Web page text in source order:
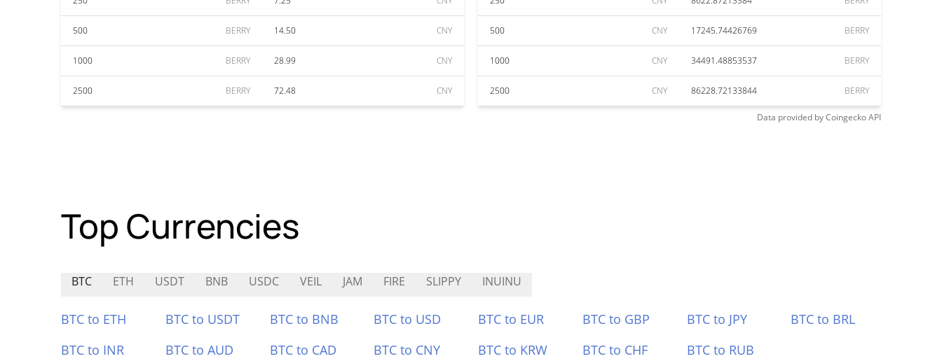
500 BERRY 14.50 CNY
1000 BERRY 28.99 CNY
2500 BERRY 72.48 CNY
500 CNY 17245.74426769 BERRY
1000 CNY 34491.48853537 BERRY
2500 CNY 86228.72133844 BERRY
Data provided byCoingeckoAPI
Top Currencies
BTC ETH USDT BNB USDC VEIL JAM FIRE SLIPPY INUINU
BTC to ETH BTC to USDT BTC to BNB BTC to USD BTC to EUR BTC to GBP BTC to JPY
BTC to BRL
BTC to INR
BTC to AUD BTC to CAD BTC to CNY BTC to KRW BTC to CHF BTC to RUB